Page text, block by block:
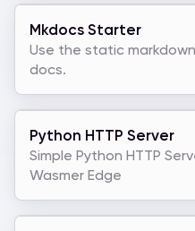
Mkdocs Starter
Use the static
docs.
Python HTTP Server
Simple Python HTTP
Wasmer Edge